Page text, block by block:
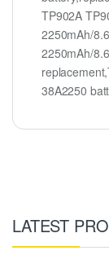
TP902A
2250mAh/
2250mAh/
38A2250
LATEST